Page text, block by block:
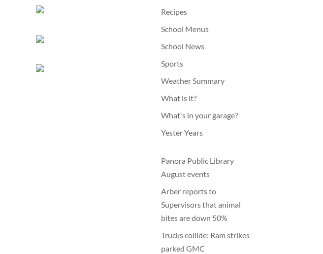
Recipes
School Menus
School News
Sports
Weather Summary
What is it?
What's in your garage?
Yester Years
Panora Public Library
August events
Arber reports to
Supervisors that animal
bites are down 50%
Trucks collide: Ram strikes
parked GMC